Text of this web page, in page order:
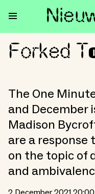
Forked
Forked T
The One
and December
Madison
are a response
on the topic of
and